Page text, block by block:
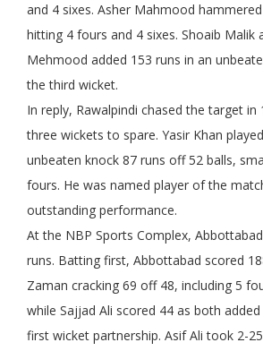
and 4 sixes. Asher Mahmood
hitting 4 fours and 4 sixes. Shoaib Malik
Mehmood added 153 runs in an
the third wicket.
In reply, Rawalpindi chased the target in
three wickets to spare. Yasir Khan
unbeaten knock 87 runs off 52 balls,
fours. He was named player of the
outstanding performance.
At the NBP Sports Complex,
runs. Batting first, Abbottabad scored
Zaman cracking 69 off 48, including 5
while Sajjad Ali scored 44 as both
first wicket partnership. Asif Ali took 2-